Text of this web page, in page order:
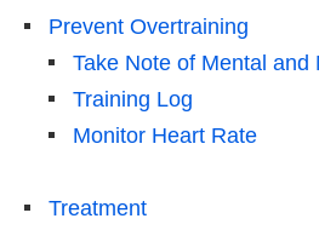
Prevent Overtraining
Take Note of Mental and
Training Log
Monitor Heart Rate
Treatment